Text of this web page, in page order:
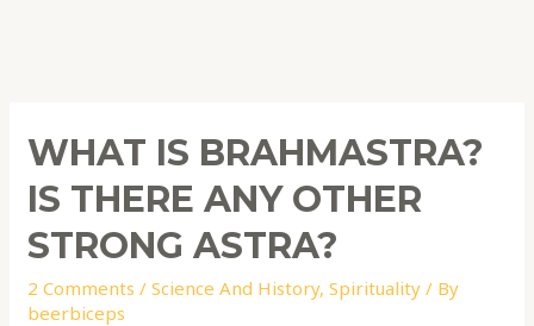
WHAT IS BRAHMASTRA?
IS THERE ANY OTHER
STRONG ASTRA?
2 Comments /Science And History,Spirituality / By
beerbiceps